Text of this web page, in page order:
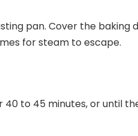
pan. Cover the baking
for steam to escape.
to 45 minutes, or until